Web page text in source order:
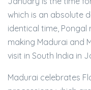
which is an absolute
identical time,
making Madurai and
visit in South India in
Madurai celebrates